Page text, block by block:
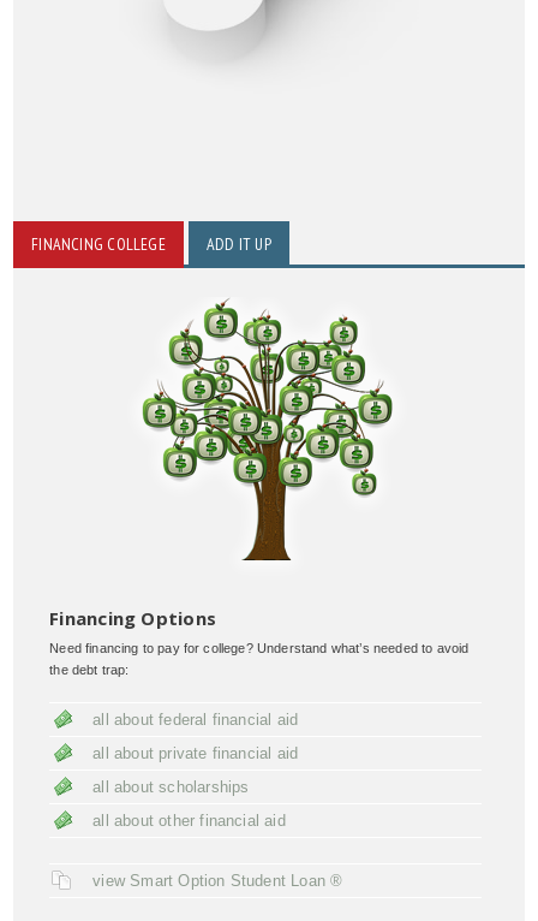
FINANCING COLLEGE ADD IT UP
Financing Options
Need financing to pay for college? Understand what’s needed to avoid
the debt trap:
all about federal financial aid
all about private financial aid
all about scholarships
all about other financial aid
view Smart Option Student Loan ®